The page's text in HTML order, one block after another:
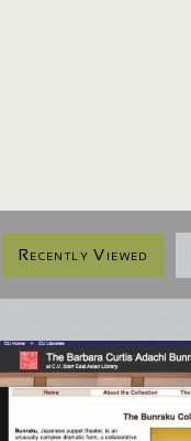
Recently Viewed